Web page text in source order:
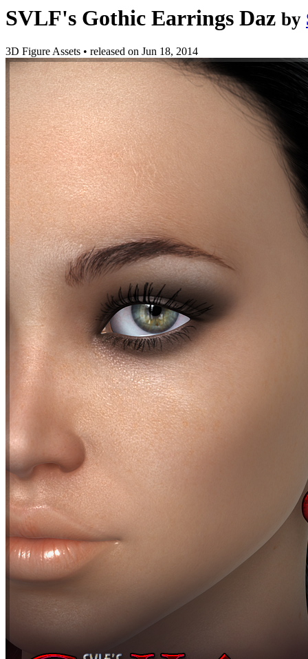
SVLF's Gothic Earrings Daz by
3D Figure Assets • released on Jun 18, 2014